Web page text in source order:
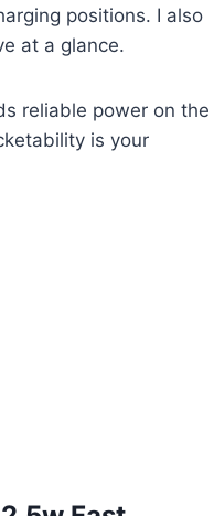
positions. I also
at a glance.
reliable power on the
is your